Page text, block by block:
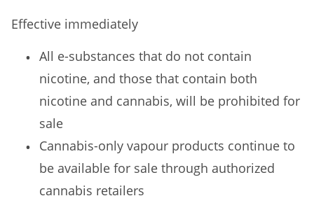
Effective immediately
All e-substances that do not contain
nicotine, and those that contain both
nicotine and cannabis, will be prohibited for
sale
Cannabis-only vapour products continue to
be available for sale through authorized
cannabis retailers